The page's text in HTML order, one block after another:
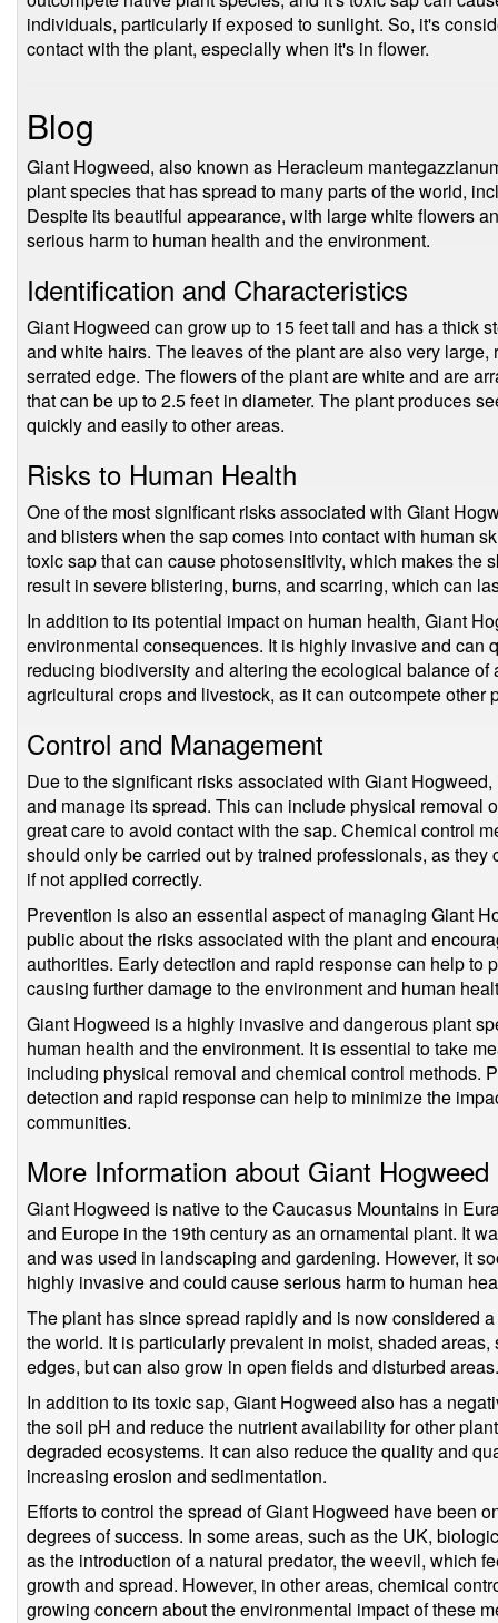
individuals, particularly if exposed to sunlight. So, it's
contact with the plant, especially when it's in flower.
Blog
Giant Hogweed, also known as Heracleum
plant species that has spread to many parts of the world,
Despite its beautiful appearance, with large white flowers
serious harm to human health and the environment.
Identification and Characteristics
Giant Hogweed can grow up to 15 feet tall and has a thick
and white hairs. The leaves of the plant are also very
serrated edge. The flowers of the plant are white and are
that can be up to 2.5 feet in diameter. The plant produces
quickly and easily to other areas.
Risks to Human Health
One of the most significant risks associated with Giant
and blisters when the sap comes into contact with human
toxic sap that can cause photosensitivity, which makes the
result in severe blistering, burns, and scarring, which can
In addition to its potential impact on human health, Giant
environmental consequences. It is highly invasive and can
reducing biodiversity and altering the ecological balance of
agricultural crops and livestock, as it can outcompete other
Control and Management
Due to the significant risks associated with Giant
and manage its spread. This can include physical removal
great care to avoid contact with the sap. Chemical control
should only be carried out by trained professionals, as
if not applied correctly.
Prevention is also an essential aspect of managing Giant
public about the risks associated with the plant and
authorities. Early detection and rapid response can help to
causing further damage to the environment and human
Giant Hogweed is a highly invasive and dangerous plant
human health and the environment. It is essential to take
including physical removal and chemical control methods.
detection and rapid response can help to minimize the
communities.
More Information about Giant Hogweed
Giant Hogweed is native to the Caucasus Mountains in
and Europe in the 19th century as an ornamental plant. It
and was used in landscaping and gardening. However, it
highly invasive and could cause serious harm to human
The plant has since spread rapidly and is now considered
the world. It is particularly prevalent in moist, shaded
edges, but can also grow in open fields and disturbed areas.
In addition to its toxic sap, Giant Hogweed also has a
the soil pH and reduce the nutrient availability for other
degraded ecosystems. It can also reduce the quality and
increasing erosion and sedimentation.
Efforts to control the spread of Giant Hogweed have been
degrees of success. In some areas, such as the UK,
as the introduction of a natural predator, the weevil, which
growth and spread. However, in other areas, chemical
growing concern about the environmental impact of these